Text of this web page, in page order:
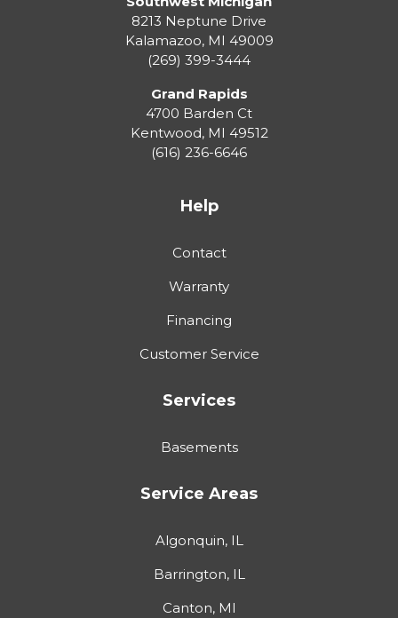
8213 Neptune Drive
Kalamazoo, MI 49009
(269) 399-3444
Grand Rapids
4700 Barden Ct
Kentwood, MI 49512
(616) 236-6646
Help
Contact
Warranty
Financing
Customer Service
Services
Basements
Service Areas
Algonquin, IL
Barrington, IL
Canton, MI